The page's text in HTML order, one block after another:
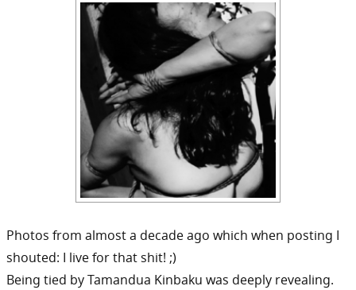
Photos from almost a decade ago which when posting I
shouted: I live for that shit! ;)
Being tied by Tamandua Kinbaku was deeply revealing.